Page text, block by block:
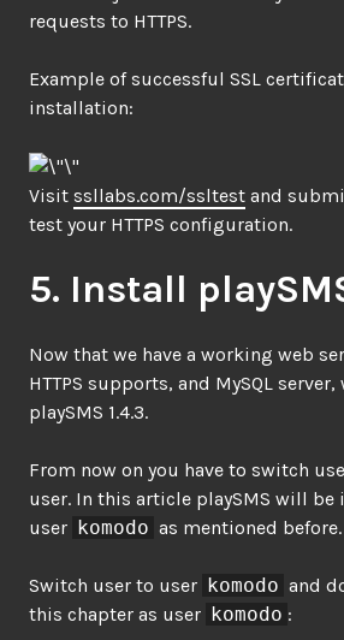
requests to HTTPS.
Example of successful SSL
installation:
Visit ssllabs.com/ssltest and
test your HTTPS configuration.
5. Install
Now that we have a working web
HTTPS supports, and MySQL
playSMS 1.4.3.
From now on you have to switch
user. In this article playSMS will
user komodo as mentioned before.
Switch user to user komodo and
this chapter as user komodo :